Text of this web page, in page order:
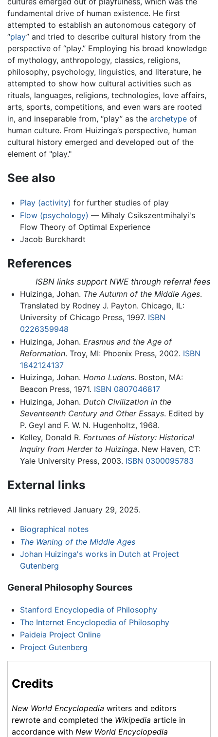
fundamental drive of human existence. He first
attempted to establish an autonomous category of
“play” and tried to describe cultural history from the
perspective of “play.” Employing his broad knowledge
of mythology, anthropology, classics, religions,
philosophy, psychology, linguistics, and literature, he
attempted to show how cultural activities such as
rituals, languages, religions, technologies, love affairs,
arts, sports, competitions, and even wars are rooted
in, and inseparable from, “play” as the archetype of
human culture. From Huizinga’s perspective, human
cultural history emerged and developed out of the
element of "play."
See also
Play (activity) for further studies of play
Flow (psychology) — Mihaly Csikszentmihalyi's
Flow Theory of Optimal Experience
Jacob Burckhardt
References
ISBN links support NWE through referral fees
Huizinga, Johan. The Autumn of the Middle Ages.
Translated by Rodney J. Payton. Chicago, IL:
University of Chicago Press, 1997. ISBN
0226359948
Huizinga, Johan. Erasmus and the Age of
Reformation. Troy, MI: Phoenix Press, 2002. ISBN
1842124137
Huizinga, Johan. Homo Ludens. Boston, MA:
Beacon Press, 1971. ISBN 0807046817
Huizinga, Johan. Dutch Civilization in the
Seventeenth Century and Other Essays. Edited by
P. Geyl and F. W. N. Hugenholtz, 1968.
Kelley, Donald R. Fortunes of History: Historical
Inquiry from Herder to Huizinga. New Haven, CT:
Yale University Press, 2003. ISBN 0300095783
External links
All links retrieved January 29, 2025.
Biographical notes
The Waning of the Middle Ages
Johan Huizinga's works in Dutch at Project
Gutenberg
General Philosophy Sources
Stanford Encyclopedia of Philosophy
The Internet Encyclopedia of Philosophy
Paideia Project Online
Project Gutenberg
Credits
New World Encyclopedia writers and editors
rewrote and completed the Wikipedia article in
accordance with New World Encyclopedia